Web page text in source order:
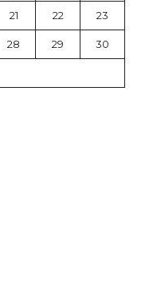
21 22 23
28 29 30